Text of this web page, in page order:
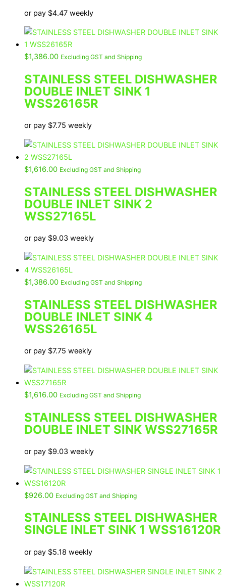
or pay $4.47 weekly
$1,386.00 Excluding GST and Shipping
STAINLESS STEEL DISHWASHER
DOUBLE INLET SINK 1
WSS26165R
or pay $7.75 weekly
$1,616.00 Excluding GST and Shipping
STAINLESS STEEL DISHWASHER
DOUBLE INLET SINK 2
WSS27165L
or pay $9.03 weekly
$1,386.00 Excluding GST and Shipping
STAINLESS STEEL DISHWASHER
DOUBLE INLET SINK 4
WSS26165L
or pay $7.75 weekly
$1,616.00 Excluding GST and Shipping
STAINLESS STEEL DISHWASHER
DOUBLE INLET SINK WSS27165R
or pay $9.03 weekly
$926.00 Excluding GST and Shipping
STAINLESS STEEL DISHWASHER
SINGLE INLET SINK 1 WSS16120R
or pay $5.18 weekly